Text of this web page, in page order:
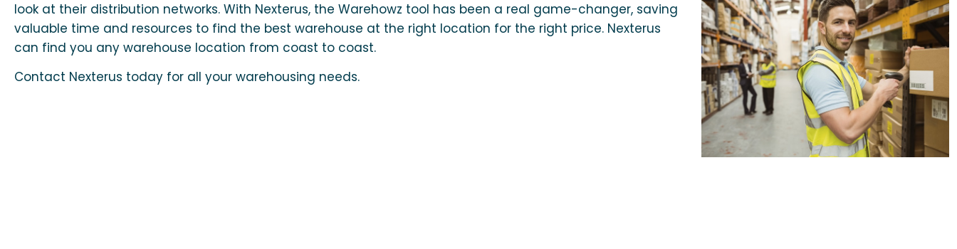
look at their distribution networks. With Nexterus, the Warehowz tool has been a real game-changer, saving
valuable time and resources to find the best warehouse at the right location for the right price. Nexterus
can find you any warehouse location from coast to coast.
Contact Nexterus today for all your warehousing needs.